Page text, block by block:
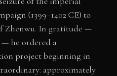
(1399–1402 CE) to
Zhenwu. In gratitude —
he ordered a
project beginning in
approximately